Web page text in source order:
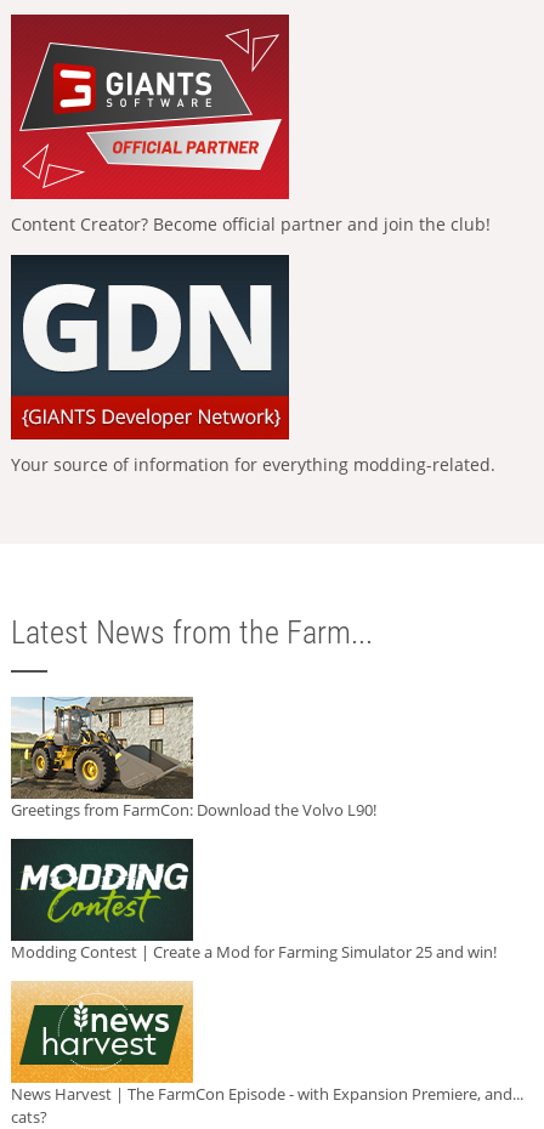
Content Creator? Become official partner and join the club!
Your source of information for everything modding-related.
Latest News from the Farm...
Greetings from FarmCon: Download the Volvo L90!
Modding Contest | Create a Mod for Farming Simulator 25 and win!
News Harvest | The FarmCon Episode - with Expansion Premiere, and...
cats?